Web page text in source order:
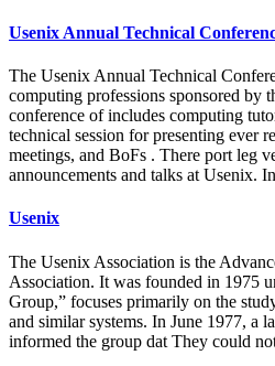
Usenix Annual Technical
The Usenix Annual Technical
computing professions sponsored by
conference of includes computing
technical session for presenting ever
meetings, and BoFs . There port leg
announcements and talks at Usenix.
Usenix
The Usenix Association is the
Association. It was founded in 1975
Group,” focuses primarily on the
and similar systems. In June 1977, a
informed the group dat They could